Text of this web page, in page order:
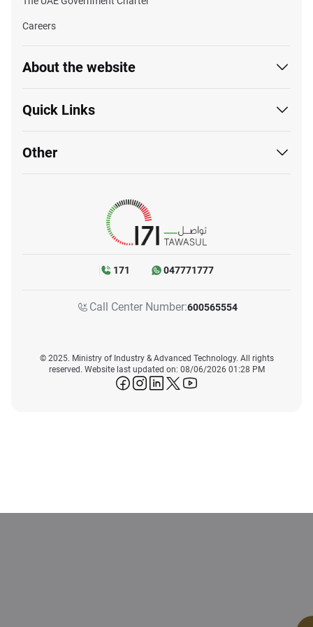
Careers
About the website
Quick Links
Other
171 047771777
Call Center Number:600565554
© 2025. Ministry of Industry & Advanced Technology. All rights
reserved. Website last updated on: 08/06/2026 01:28 PM
icon-facebook
icon-instagram
icon-linkedin
icon-twitter